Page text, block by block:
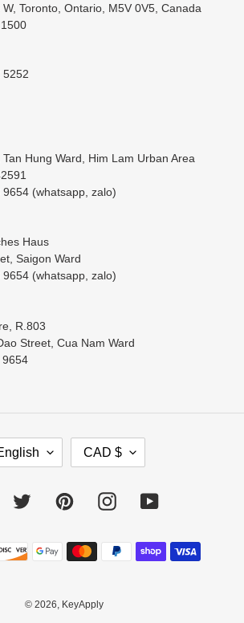
Toronto, Ontario, M5V 0V5, Canada
5252
Hung Ward, Him Lam Urban Area
(whatsapp, zalo)
Haus
Saigon Ward
(whatsapp, zalo)
R.803
Street, Cua Nam Ward
9654
R
E
C
Y
CAD $
Twitter PinterestInstagramYouTube
Payment
methods
© 2026, KeyApply